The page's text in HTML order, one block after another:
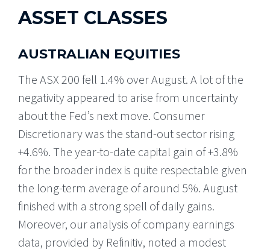
ASSET CLASSES
AUSTRALIAN EQUITIES
The ASX 200 fell 1.4% over August. A lot of the
negativity appeared to arise from uncertainty
about the Fed’s next move. Consumer
Discretionary was the stand-out sector rising
+4.6%. The year-to-date capital gain of +3.8%
for the broader index is quite respectable given
the long-term average of around 5%. August
finished with a strong spell of daily gains.
Moreover, our analysis of company earnings
data, provided by Refinitiv, noted a modest